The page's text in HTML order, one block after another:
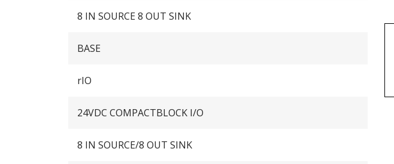
8 IN SOURCE 8 OUT SINK
BASE
rIO
24VDC COMPACTBLOCK I/O
8 IN SOURCE/8 OUT SINK